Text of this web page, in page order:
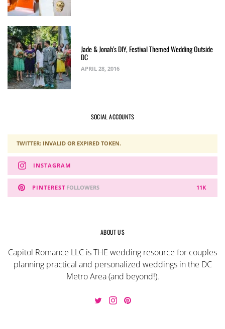
Jade & Jonah’s DIY, Festival Themed Wedding Outside
DC
APRIL 28, 2016
SOCIAL ACCOUNTS
TWITTER: INVALID OR EXPIRED TOKEN.
INSTAGRAM
PINTEREST 11K
FOLLOWERS
ABOUT US
Capitol Romance LLC is THE wedding resource for couples
planning practical and personalized weddings in the DC
Metro Area (and beyond!).